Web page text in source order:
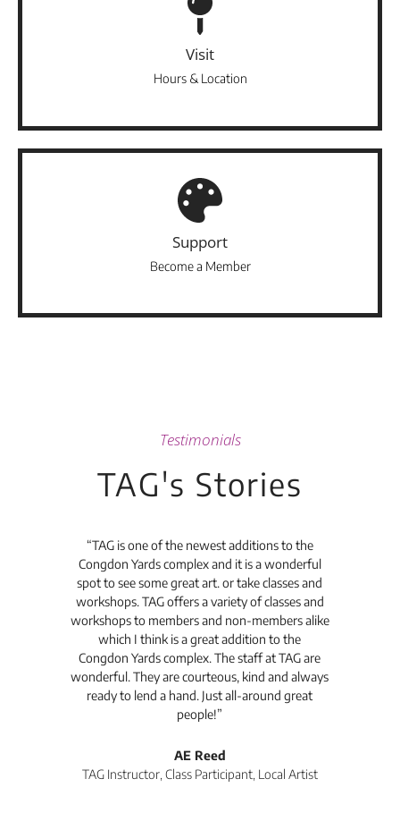
Visit
Hours & Location
Support
Become a Member
Testimonials
TAG's Stories
“TAG is one of the newest additions to the
Congdon Yards complex and it is a wonderful
spot to see some great art. or take classes and
workshops. TAG offers a variety of classes and
workshops to members and non-members alike
which I think is a great addition to the
Congdon Yards complex. The staff at TAG are
wonderful. They are courteous, kind and always
ready to lend a hand. Just all-around great
people!”
AE Reed
TAG Instructor, Class Participant, Local Artist